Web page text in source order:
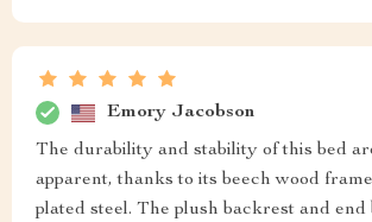
Emory Jacobson
The durability and stability of this bed
apparent, thanks to its beech wood
plated steel. The plush backrest and end